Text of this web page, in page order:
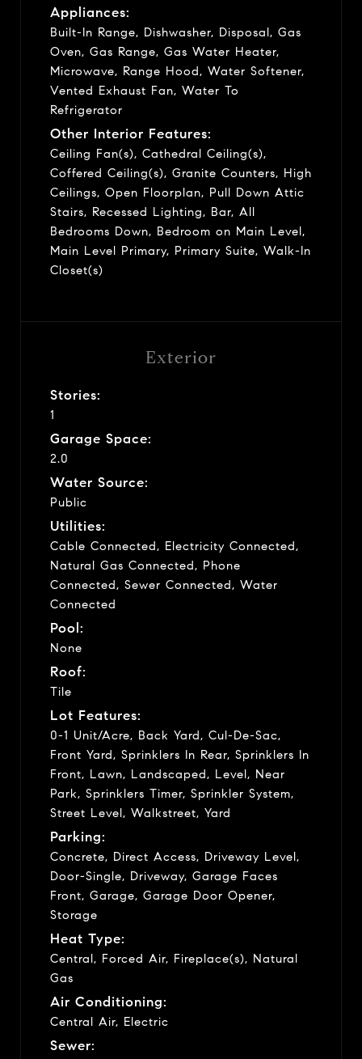
Appliances:
Built-In Range, Dishwasher, Disposal, Gas
Oven, Gas Range, Gas Water Heater,
Microwave, Range Hood, Water Softener,
Vented Exhaust Fan, Water To
Refrigerator
Other Interior Features:
Ceiling Fan(s), Cathedral Ceiling(s),
Coffered Ceiling(s), Granite Counters, High
Ceilings, Open Floorplan, Pull Down Attic
Stairs, Recessed Lighting, Bar, All
Bedrooms Down, Bedroom on Main Level,
Main Level Primary, Primary Suite, Walk-In
Closet(s)
Exterior
Stories:
1
Garage Space:
2.0
Water Source:
Public
Utilities:
Cable Connected, Electricity Connected,
Natural Gas Connected, Phone
Connected, Sewer Connected, Water
Connected
Pool:
None
Roof:
Tile
Lot Features:
0-1 Unit/Acre, Back Yard, Cul-De-Sac,
Front Yard, Sprinklers In Rear, Sprinklers In
Front, Lawn, Landscaped, Level, Near
Park, Sprinklers Timer, Sprinkler System,
Street Level, Walkstreet, Yard
Parking:
Concrete, Direct Access, Driveway Level,
Door-Single, Driveway, Garage Faces
Front, Garage, Garage Door Opener,
Storage
Heat Type:
Central, Forced Air, Fireplace(s), Natural
Gas
Air Conditioning:
Central Air, Electric
Sewer: